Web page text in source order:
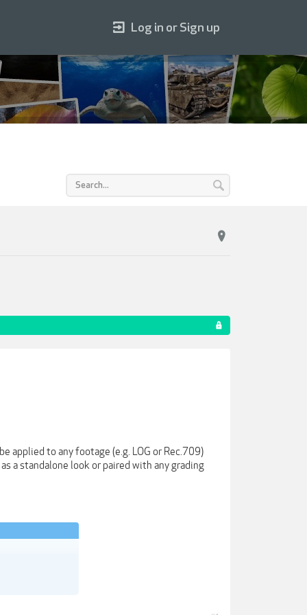
applied to any footage (e.g. LOG or Rec.709)
a standalone look or paired with any grading
Log in or Sign up